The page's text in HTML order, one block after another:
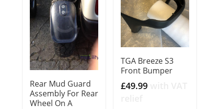
Rear Mud Guard
Assembly For Rear
Wheel On A
TGA Breeze S3
Front Bumper
£49.99